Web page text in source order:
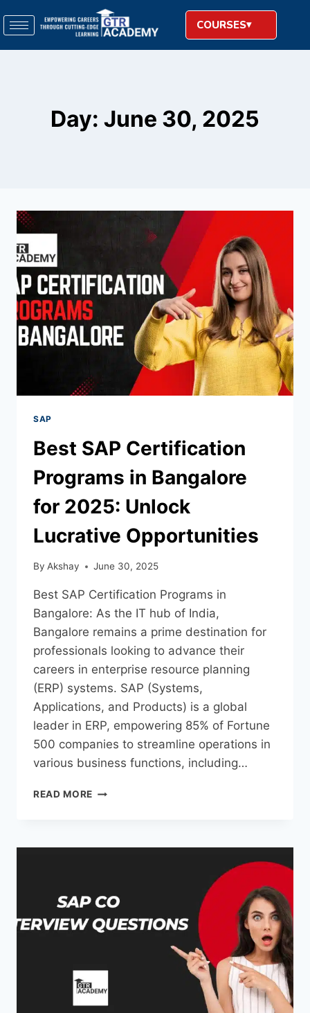
COURSES
Day: June 30, 2025
SAP
Best SAP Certification
Programs in Bangalore
for 2025: Unlock
Lucrative Opportunities
By Akshay June 30, 2025
Best SAP Certification Programs in
Bangalore: As the IT hub of India,
Bangalore remains a prime destination for
professionals looking to advance their
careers in enterprise resource planning
(ERP) systems. SAP (Systems,
Applications, and Products) is a global
leader in ERP, empowering 85% of Fortune
500 companies to streamline operations in
various business functions, including…
READ MORE